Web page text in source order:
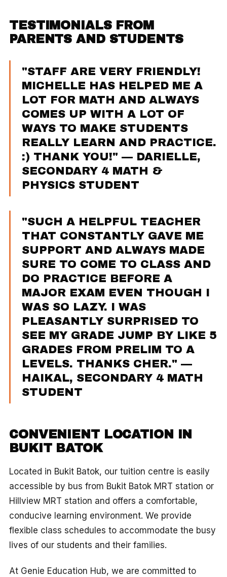
TESTIMONIALS FROM
PARENTS AND STUDENTS
"STAFF ARE VERY FRIENDLY!
MICHELLE HAS HELPED ME A
LOT FOR MATH AND ALWAYS
COMES UP WITH A LOT OF
WAYS TO MAKE STUDENTS
REALLY LEARN AND PRACTICE.
:) THANK YOU!" — DARIELLE,
SECONDARY 4 MATH &
PHYSICS STUDENT
"SUCH A HELPFUL TEACHER
THAT CONSTANTLY GAVE ME
SUPPORT AND ALWAYS MADE
SURE TO COME TO CLASS AND
DO PRACTICE BEFORE A
MAJOR EXAM EVEN THOUGH I
WAS SO LAZY. I WAS
PLEASANTLY SURPRISED TO
SEE MY GRADE JUMP BY LIKE 5
GRADES FROM PRELIM TO A
LEVELS. THANKS CHER." —
HAIKAL, SECONDARY 4 MATH
STUDENT
CONVENIENT LOCATION IN
BUKIT BATOK
Located in Bukit Batok, our tuition centre is easily
accessible by bus from Bukit Batok MRT station or
Hillview MRT station and offers a comfortable,
conducive learning environment. We provide
flexible class schedules to accommodate the busy
lives of our students and their families.
At Genie Education Hub, we are committed to